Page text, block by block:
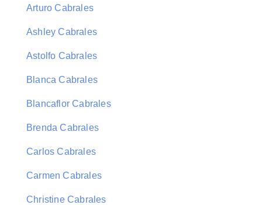
Arturo Cabrales
Ashley Cabrales
Astolfo Cabrales
Blanca Cabrales
Blancaflor Cabrales
Brenda Cabrales
Carlos Cabrales
Carmen Cabrales
Christine Cabrales